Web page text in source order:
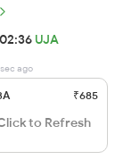
02:36 UJA
ago
₹685
to Refresh